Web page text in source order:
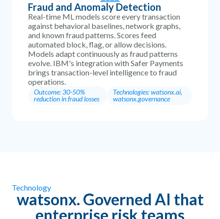
Fraud and Anomaly Detection
Real-time ML models score every transaction
against behavioral baselines, network graphs,
and known fraud patterns. Scores feed
automated block, flag, or allow decisions.
Models adapt continuously as fraud patterns
evolve. IBM's integration with Safer Payments
brings transaction-level intelligence to fraud
operations.
Outcome: 30-50%
reduction in fraud losses
Technologies: watsonx.ai,
watsonx.governance
Technology
watsonx. Governed AI that
enterprise risk teams